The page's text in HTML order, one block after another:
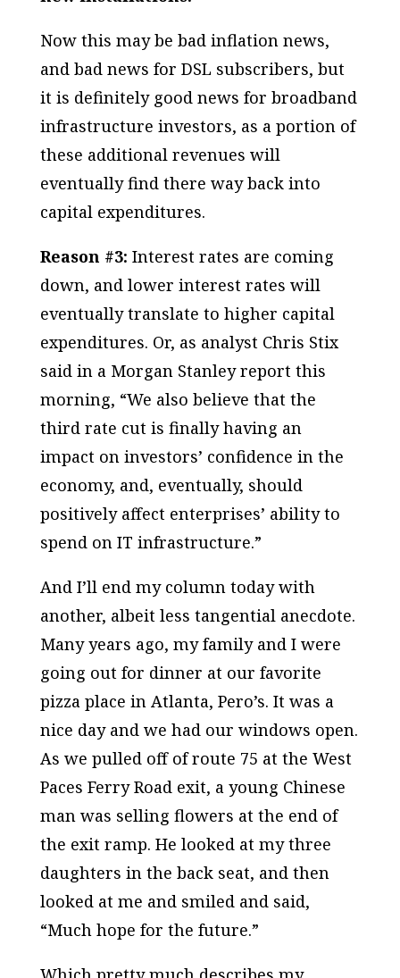
Now this may be bad inflation news,
and bad news for DSL subscribers, but
it is definitely good news for broadband
infrastructure investors, as a portion of
these additional revenues will
eventually find there way back into
capital expenditures.
Reason #3: Interest rates are coming
down, and lower interest rates will
eventually translate to higher capital
expenditures. Or, as analyst Chris Stix
said in a Morgan Stanley report this
morning, “We also believe that the
third rate cut is finally having an
impact on investors’ confidence in the
economy, and, eventually, should
positively affect enterprises’ ability to
spend on IT infrastructure.”
And I’ll end my column today with
another, albeit less tangential anecdote.
Many years ago, my family and I were
going out for dinner at our favorite
pizza place in Atlanta, Pero’s. It was a
nice day and we had our windows open.
As we pulled off of route 75 at the West
Paces Ferry Road exit, a young Chinese
man was selling flowers at the end of
the exit ramp. He looked at my three
daughters in the back seat, and then
looked at me and smiled and said,
“Much hope for the future.”